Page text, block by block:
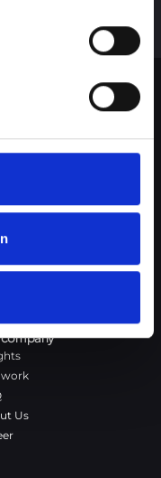
brand growth. Certified
22A
Stockholm
46 13 65
Us